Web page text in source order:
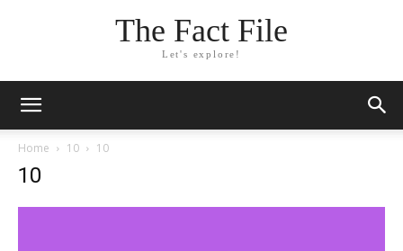
The Fact File
Let's explore!
Home 10 10
10